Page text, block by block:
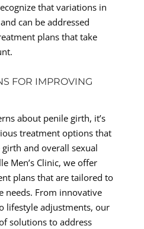
that variations in
can be addressed
plans that take
FOR IMPROVING
about penile girth, it’s
treatment options that
and overall sexual
Men’s Clinic, we offer
plans that are tailored to
needs. From innovative
lifestyle adjustments, our
solutions to address